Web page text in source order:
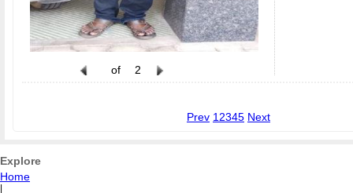
of 2
Prev 1 2345 Next
Explore
Home